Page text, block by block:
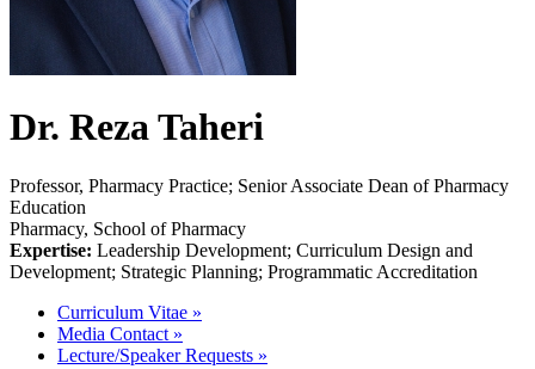
Dr. Reza Taheri
Professor, Pharmacy Practice; Senior Associate Dean of Pharmacy
Education
Pharmacy, School of Pharmacy
Expertise: Leadership Development; Curriculum Design and
Development; Strategic Planning; Programmatic Accreditation
Curriculum Vitae »
Media Contact »
Lecture/Speaker Requests »